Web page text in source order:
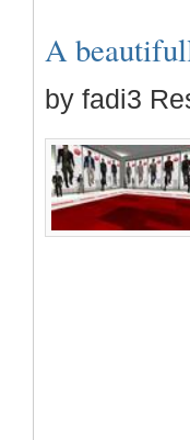
A
by fadi3